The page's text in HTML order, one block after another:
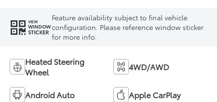
VIEW
WINDOW
STICKER
Feature availability subject to final vehicle
configuration. Please reference window sticker
for more info.
Heated Steering
Wheel
4WD/AWD
Android Auto Apple CarPlay